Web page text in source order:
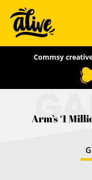
main
content
Commsy
Arm’s ‘1
WANT
Subscribe
It's simple: